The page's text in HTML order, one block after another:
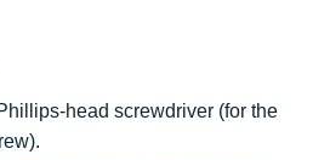
head screwdriver (for the